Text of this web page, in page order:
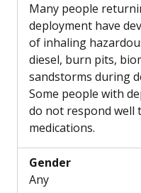
Many people
deployment have
of inhaling
diesel, burn pits,
sandstorms during
Some people with
do not respond well
medications.
Gender
Any